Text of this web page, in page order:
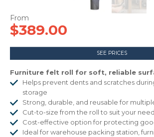
$389.00
SEE PRICES
Furniture felt roll for soft, reliable
Helps prevent dents and scratches
storage
Strong, durable, and reusable for
Cut-to-size from the roll to suit your
Cost-effective option for protecting
Ideal for warehouse packing station,